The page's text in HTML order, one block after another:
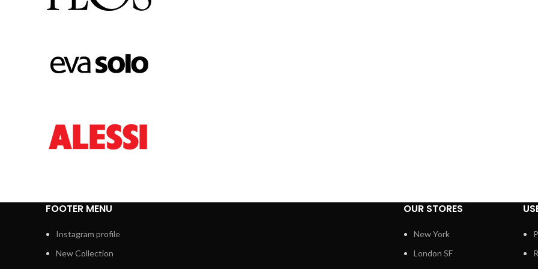
FOOTER MENU
Instagram profile
New Collection
OUR STORES
New York
London SF